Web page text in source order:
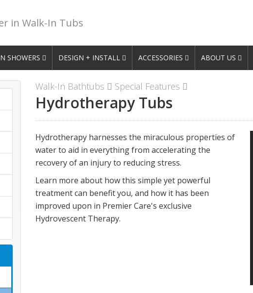
in Walk-In Tubs
SHOWERS DESIGN + INSTALL ACCESSORIES ABOUT US
Walk-In Bathtubs Special Features
Hydrotherapy Tubs
Hydrotherapy harnesses the miraculous properties of
water to aid in everything from accelerating the
recovery of an injury to reducing stress.
Learn more about how this simple yet powerful
treatment can benefit you, and how it has been
improved upon in Premier Care's exclusive
Hydrovescent Therapy.